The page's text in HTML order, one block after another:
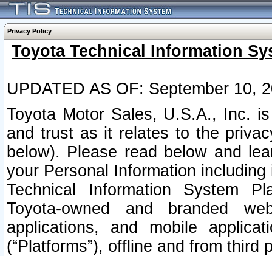
Privacy Policy
Toyota Technical Information
UPDATED AS OF: September 10,
Toyota Motor Sales, U.S.A., Inc.
and trust as it relates to the
below). Please read below and
your Personal Information
Technical Information System
Toyota-owned and branded
applications, and mobile
(“Platforms”), offline and from third